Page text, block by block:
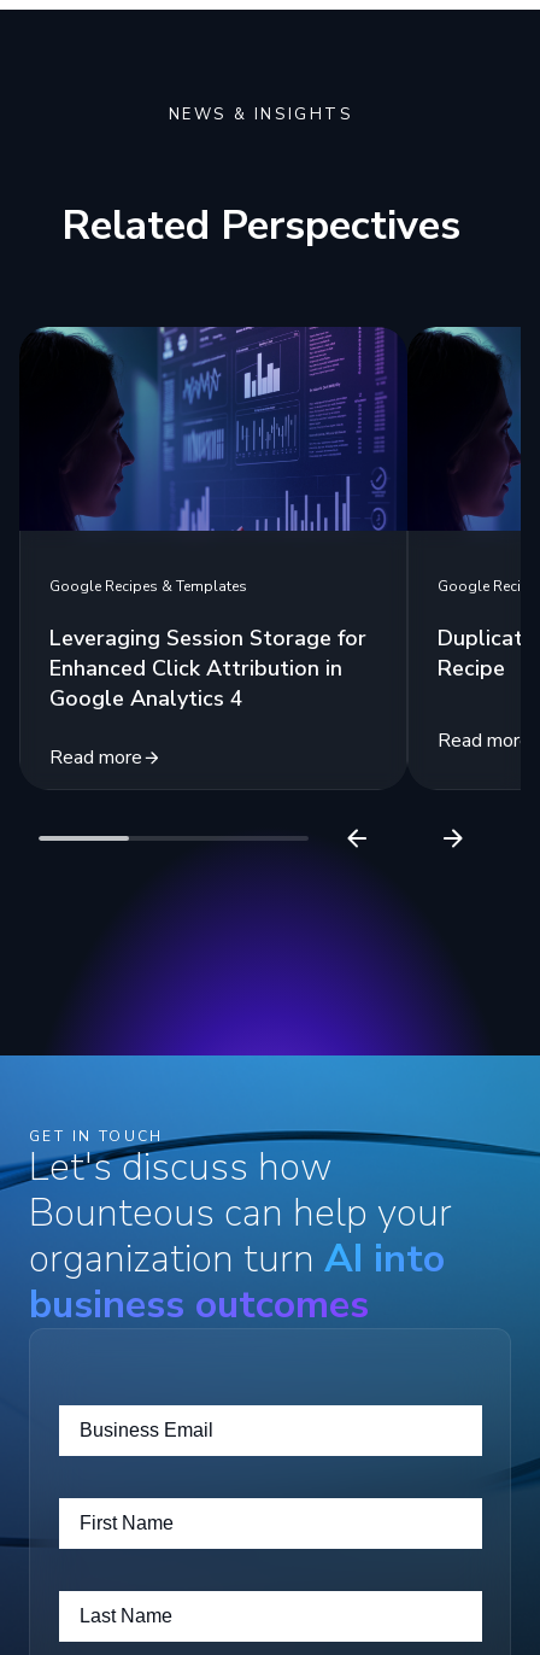
NEWS & INSIGHTS
Related Perspectives
Google Recipes & Templates
Leveraging Session Storage for
Enhanced Click Attribution in
Google Analytics 4
Read more
Google
Recipe
Read more
GET IN TOUCH
Let's discuss how
Bounteous can help your
organization turn AI into
business outcomes